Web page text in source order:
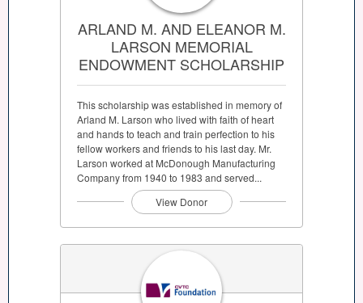
ARLAND M. AND ELEANOR M.
LARSON MEMORIAL
ENDOWMENT SCHOLARSHIP
This scholarship was established in memory of
Arland M. Larson who lived with faith of heart
and hands to teach and train perfection to his
fellow workers and friends to his last day. Mr.
Larson worked at McDonough Manufacturing
Company from 1940 to 1983 and served...
View Donor